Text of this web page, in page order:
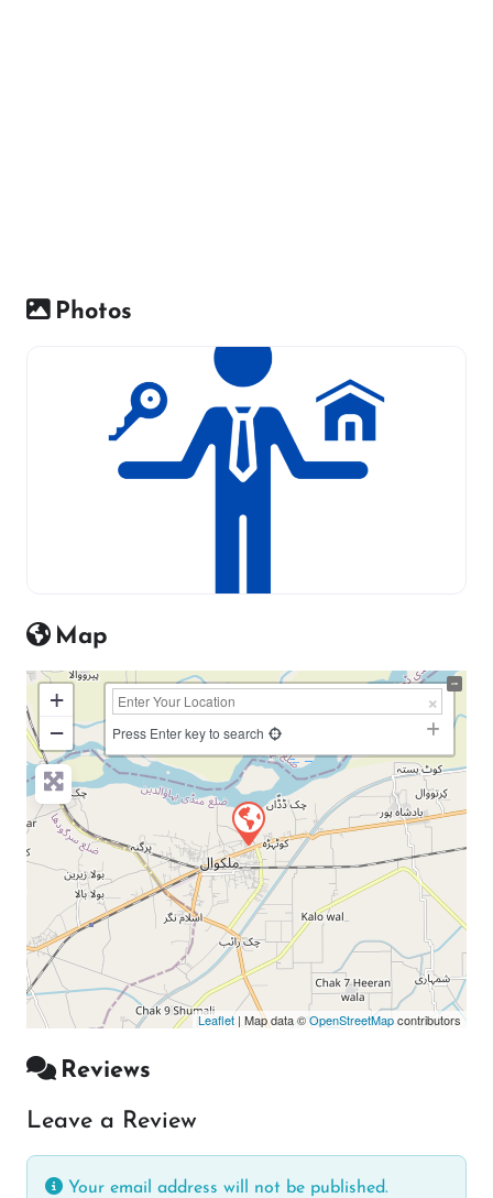
Photos
Map
+
−
Press Enter key to search
Leaflet | Map data ©OpenStreetMapcontributors
Reviews
Leave a Review
Your email address will not be published.